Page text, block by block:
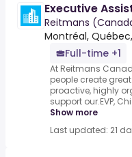
Executive
Reitmans
Montréal,
Full-time +1
At Reitmans
people create
proactive, highly
support our.EVP,
Show more
Last updated: 21